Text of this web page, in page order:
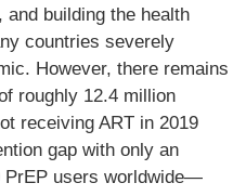
building the health
countries severely
However, there remains
roughly 12.4 million
receiving ART in 2019
gap with only an
PrEP users worldwide—